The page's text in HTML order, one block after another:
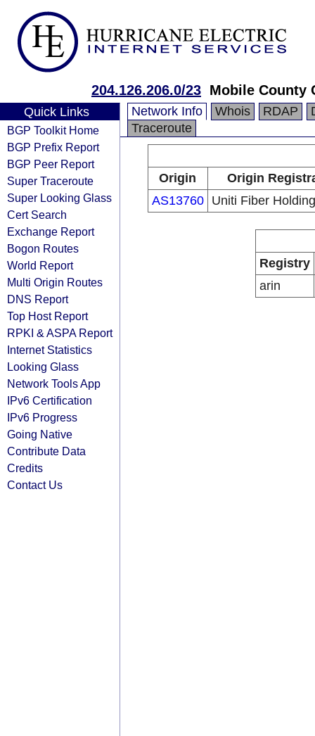
204.126.206.0/23 Mobile County
Quick Links
BGP Toolkit Home
BGP Prefix Report
BGP Peer Report
Super Traceroute
Super Looking Glass
Cert Search
Exchange Report
Bogon Routes
World Report
Multi Origin Routes
DNS Report
Top Host Report
RPKI & ASPA Report
Internet Statistics
Looking Glass
Network Tools App
IPv6 Certification
IPv6 Progress
Going Native
Contribute Data
Credits
Contact Us
Network Info Whois RDAP
Traceroute
Origin
Origin
AS13760
Uniti Fiber
Registry
arin